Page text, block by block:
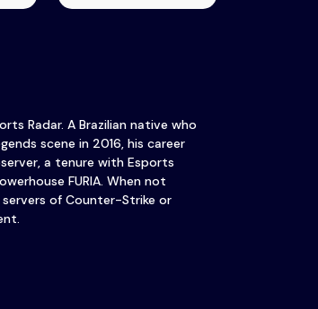
Radar. A Brazilian native who
scene in 2016, his career
a tenure with Esports
FURIA. When not
servers of Counter-Strike or